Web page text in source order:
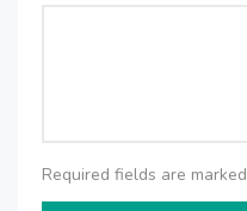
Required fields are marked